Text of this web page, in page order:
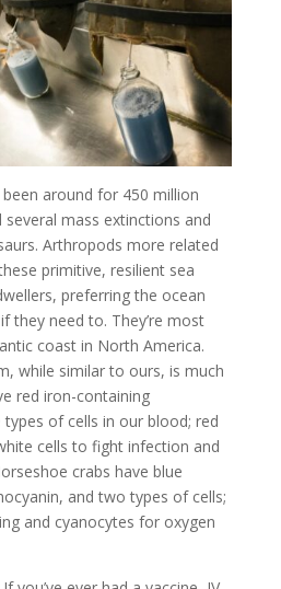
around for 450 million
several mass extinctions and
Arthropods more related
primitive, resilient sea
preferring the ocean
they need to. They’re most
coast in North America.
while similar to ours, is much
red iron-containing
of cells in our blood; red
cells to fight infection and
crabs have blue
and two types of cells;
and cyanocytes for oxygen